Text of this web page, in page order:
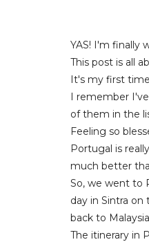
YAS! I'm finally
This post is all
It's my first
I remember
of them in the
Feeling so
Portugal is
much better
So, we went to
day in Sintra
back to
The itinerary in